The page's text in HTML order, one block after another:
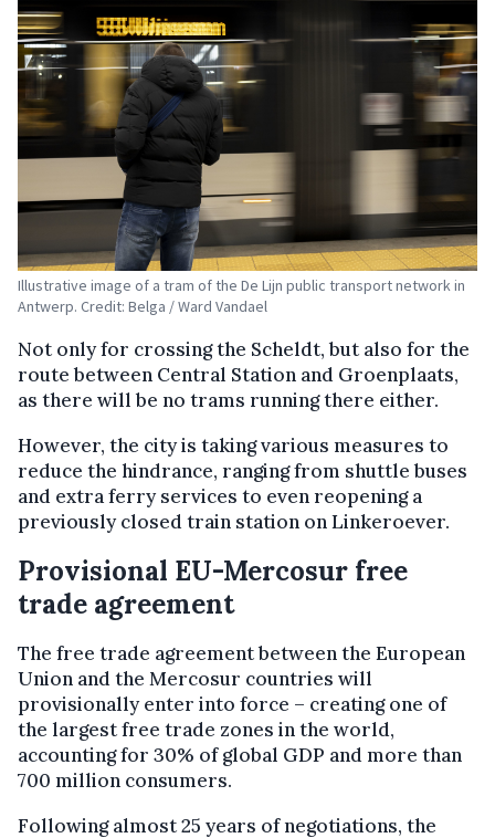
Illustrative image of a tram of the De Lijn public transport network in
Antwerp. Credit: Belga / Ward Vandael
Not only for crossing the Scheldt, but also for the
route between Central Station and Groenplaats,
as there will be no trams running there either.
However, the city is taking various measures to
reduce the hindrance, ranging from shuttle buses
and extra ferry services to even reopening a
previously closed train station on Linkeroever.
Provisional EU-Mercosur free
trade agreement
The free trade agreement between the European
Union and the Mercosur countries will
provisionally enter into force – creating one of
the largest free trade zones in the world,
accounting for 30% of global GDP and more than
700 million consumers.
Following almost 25 years of negotiations, the